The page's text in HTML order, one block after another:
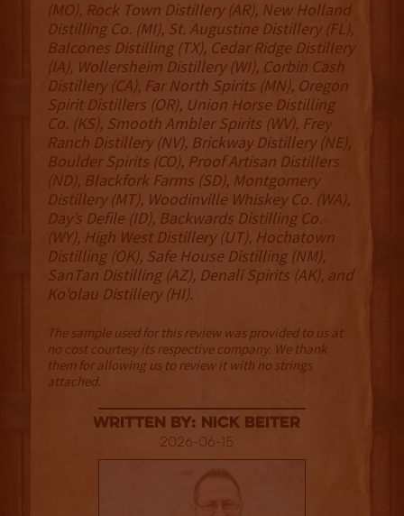
(MO), Rock Town Distillery (AR), New Holland
Distilling Co. (MI), St. Augustine Distillery (FL),
Balcones Distilling (TX), Cedar Ridge Distillery
(IA), Wollersheim Distillery (WI), Corbin Cash
Distillery (CA), Far North Spirits (MN), Oregon
Spirit Distillers (OR), Union Horse Distilling
Co. (KS), Smooth Ambler Spirits (WV), Frey
Ranch Distillery (NV), Brickway Distillery (NE),
Boulder Spirits (CO), Proof Artisan Distillers
(ND), Blackfork Farms (SD), Montgomery
Distillery (MT), Woodinville Whiskey Co. (WA),
Day’s Defile (ID), Backwards Distilling Co.
(WY), High West Distillery (UT), Hochatown
Distilling (OK), Safe House Distilling (NM),
SanTan Distilling (AZ), Denali Spirits (AK), and
Ko‘olau Distillery (HI).
The sample used for this review was provided to us at
no cost courtesy its respective company. We thank
them for allowing us to review it with no strings
attached.
Written By: Nick Beiter
2026-06-15